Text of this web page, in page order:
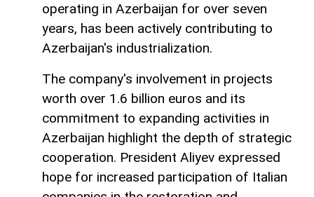
operating in Azerbaijan for over seven
years, has been actively contributing to
Azerbaijan's industrialization.
The company's involvement in projects
worth over 1.6 billion euros and its
commitment to expanding activities in
Azerbaijan highlight the depth of strategic
cooperation. President Aliyev expressed
hope for increased participation of Italian